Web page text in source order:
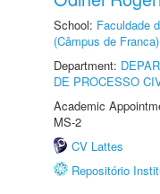
School: Faculdade
(Câmpus de Franca)
Department:
DE PROCESSO
Academic
MS-2
CV Lattes
Repositório